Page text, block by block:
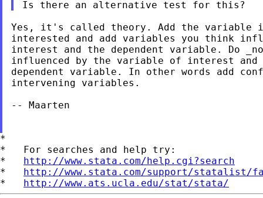
Yes, it's called theory. Add the variable
interested and add variables you think
interest and the dependent variable. Do
influenced by the variable of interest
dependent variable. In other words add
intervening variables.
-- Maarten
*
*   For searches and help try:
* http://www.stata.com/help.cgi?search
* http://www.stata.com/support/statalist/
* http://www.ats.ucla.edu/stat/stata/